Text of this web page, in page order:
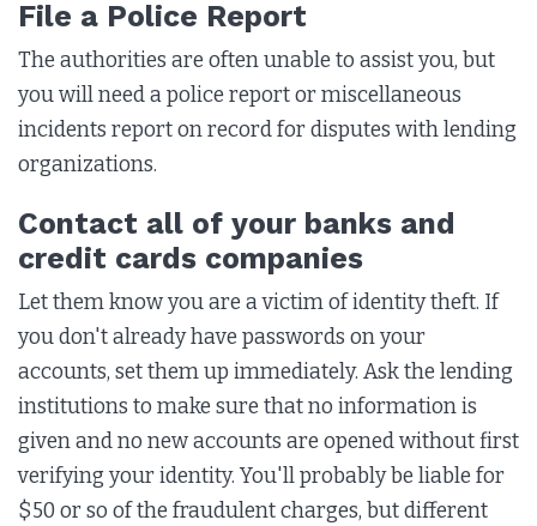
File a Police Report
The authorities are often unable to assist you, but
you will need a police report or miscellaneous
incidents report on record for disputes with lending
organizations.
Contact all of your banks and
credit cards companies
Let them know you are a victim of identity theft. If
you don't already have passwords on your
accounts, set them up immediately. Ask the lending
institutions to make sure that no information is
given and no new accounts are opened without first
verifying your identity. You'll probably be liable for
$50 or so of the fraudulent charges, but different